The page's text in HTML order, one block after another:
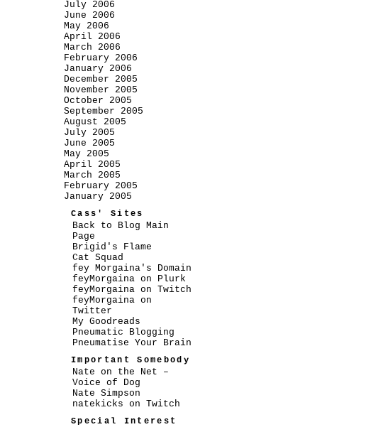
July 2006
June 2006
May 2006
April 2006
March 2006
February 2006
January 2006
December 2005
November 2005
October 2005
September 2005
August 2005
July 2005
June 2005
May 2005
April 2005
March 2005
February 2005
January 2005
Cass' Sites
Back to Blog Main
Page
Brigid's Flame
Cat Squad
fey Morgaina's Domain
feyMorgaina on Plurk
feyMorgaina on Twitch
feyMorgaina on
Twitter
My Goodreads
Pneumatic Blogging
Pneumatise Your Brain
Important Somebody
Nate on the Net –
Voice of Dog
Nate Simpson
natekicks on Twitch
Special Interest